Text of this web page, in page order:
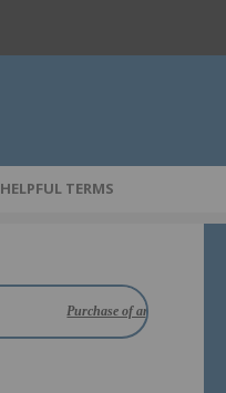
HELPFUL TERMS
Purchase of an insurance policy